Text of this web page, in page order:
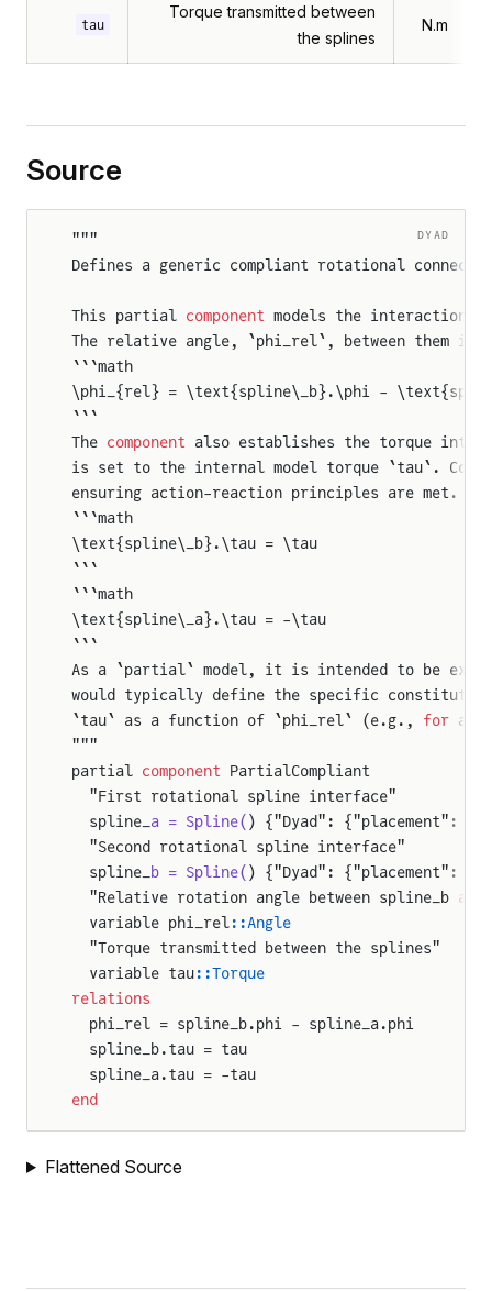
tau
Torque transmitted between
the splines
N.m
Source
DYAD
"""
Defines a generic compliant rotational
This partial component models the interaction
The relative angle, `phi_rel`, between them is
```math
\phi_{rel} = \text{spline\_b}.\phi -
```
The component also establishes the torque
is set to the internal model torque `tau`.
ensuring action-reaction principles are met.
```math
\text{spline\_b}.\tau = \tau
```
```math
\text{spline\_a}.\tau = -\tau
```
As a `partial` model, it is intended to be
would typically define the specific
`tau` as a function of `phi_rel` (e.g., for a
"""
partial component PartialCompliant
  "First rotational spline interface"
  spline_
a = Spline( ) {"Dyad": {"placement":
  "Second rotational spline interface"
  spline_
b = Spline( ) {"Dyad": {"placement":
  "Relative rotation angle between spline_b
and
  variable phi_rel
::Angle
  "Torque transmitted between the splines"
  variable tau
::Torque
relations
  phi_rel = spline_b.phi - spline_a.phi
  spline_b.tau = tau
  spline_a.tau = -tau
end
Flattened Source